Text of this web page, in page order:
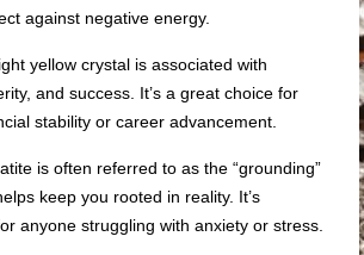
against negative energy.
yellow crystal is associated with
and success. It’s a great choice for
stability or career advancement.
is often referred to as the “grounding”
keep you rooted in reality. It’s
anyone struggling with anxiety or stress.